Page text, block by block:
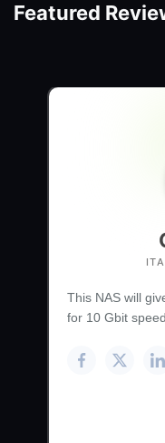
Featured
This NAS will
for 10 Gbit